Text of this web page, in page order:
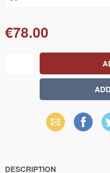
€78.00
Email Facebook
DESCRIPTION